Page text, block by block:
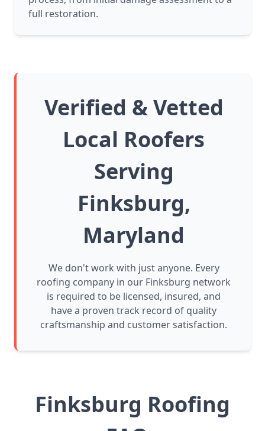
full restoration.
Verified & Vetted
Local Roofers
Serving
Finksburg,
Maryland
We don't work with just anyone. Every
roofing company in our Finksburg network
is required to be licensed, insured, and
have a proven track record of quality
craftsmanship and customer satisfaction.
Finksburg Roofing